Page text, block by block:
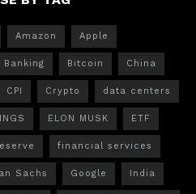
Amazon Apple
Banking Bitcoin China
CPI Crypto data centers
ELON MUSK ETF
financial services
Sachs Google India